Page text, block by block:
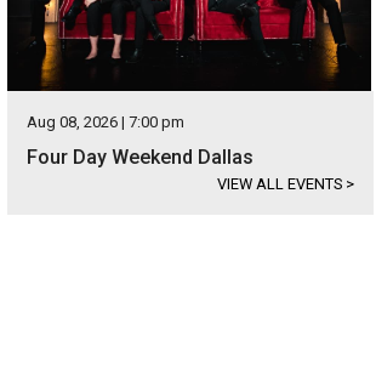
Aug 08, 2026 | 7:00 pm
Four Day Weekend Dallas
VIEW ALL EVENTS >